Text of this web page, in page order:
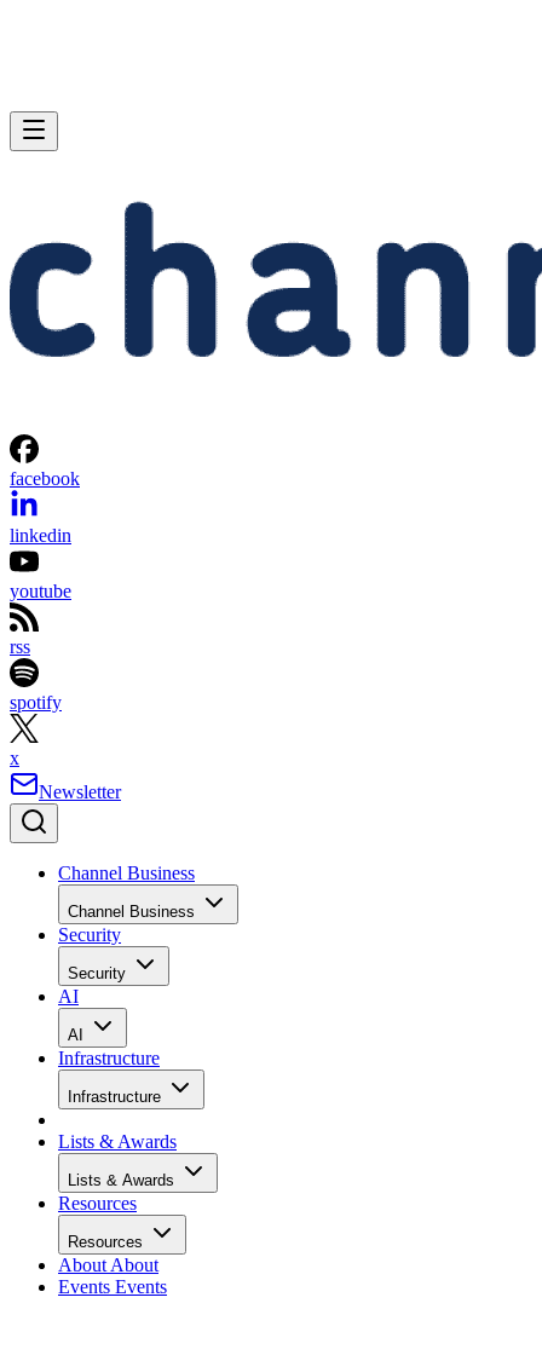
facebook
linkedin
youtube
rss
spotify
x
Newsletter
Channel Business
Channel Business
Security
Security
AI
AI
Infrastructure
Infrastructure
Lists & Awards
Lists & Awards
Resources
Resources
About About
Events Events